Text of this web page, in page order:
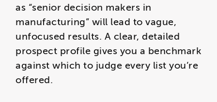
as “senior decision makers in
manufacturing” will lead to vague,
unfocused results. A clear, detailed
prospect profile gives you a benchmark
against which to judge every list you’re
offered.